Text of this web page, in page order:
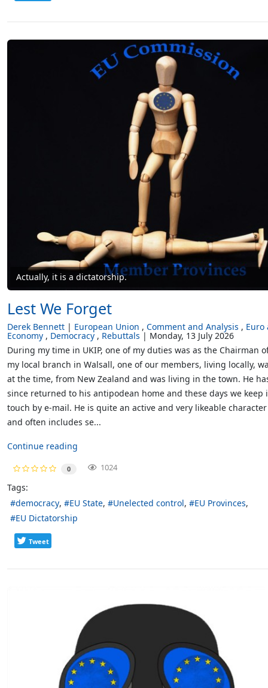
Actually, it is a dictatorship.
Lest We Forget
Derek Bennett European Union Comment and Analysis Euro
Economy Democracy Rebuttals
Monday, 13 July 2026
During my time in UKIP, one of my duties was as the Chairman
my local branch in Walsall, one of our members, living locally,
at the time, from New Zealand and was living in the town. He
since returned to his antipodean home and these days we keep
touch by e-mail. He is quite an active and very likeable character
and often includes se...
Continue reading
0 1024
Tags:
democracy
EU State Unelected control
EU Provinces
EU Dictatorship
Tweet